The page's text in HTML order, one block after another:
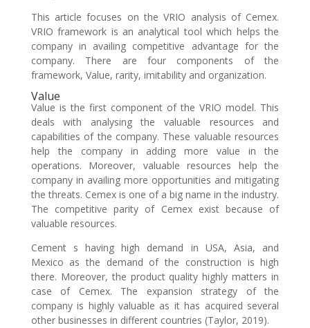
This article focuses on the VRIO analysis of Cemex.
VRIO framework is an analytical tool which helps the
company in availing competitive advantage for the
company. There are four components of the
framework, Value, rarity, imitability and organization.
Value
Value is the first component of the VRIO model. This
deals with analysing the valuable resources and
capabilities of the company. These valuable resources
help the company in adding more value in the
operations. Moreover, valuable resources help the
company in availing more opportunities and mitigating
the threats. Cemex is one of a big name in the industry.
The competitive parity of Cemex exist because of
valuable resources.
Cement s having high demand in USA, Asia, and
Mexico as the demand of the construction is high
there. Moreover, the product quality highly matters in
case of Cemex. The expansion strategy of the
company is highly valuable as it has acquired several
other businesses in different countries (Taylor, 2019).